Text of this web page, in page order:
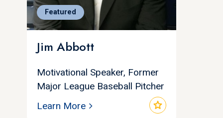
Featured
Jim Abbott
Motivational Speaker, Former
Major League Baseball Pitcher
star
Learn More